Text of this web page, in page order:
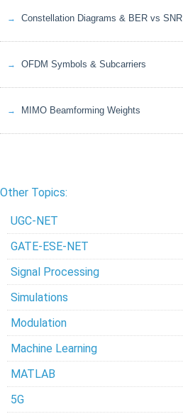
Constellation Diagrams & BER vs SNR
OFDM Symbols & Subcarriers
MIMO Beamforming Weights
Other Topics:
UGC-NET
GATE-ESE-NET
Signal Processing
Simulations
Modulation
Machine Learning
MATLAB
5G